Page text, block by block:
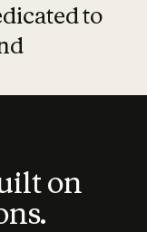
to
on